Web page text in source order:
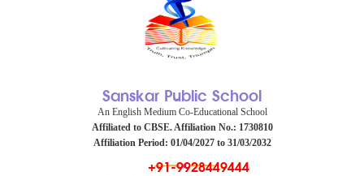
Sanskar Public School
An English Medium Co-Educational School
Affiliated to CBSE. Affiliation No.: 1730810
Affiliation Period: 01/04/2027 to 31/03/2032
+91-9928449444